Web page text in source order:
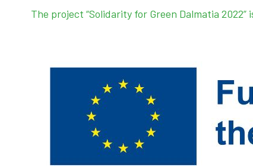
The project “Solidarity for Green Dalmatia